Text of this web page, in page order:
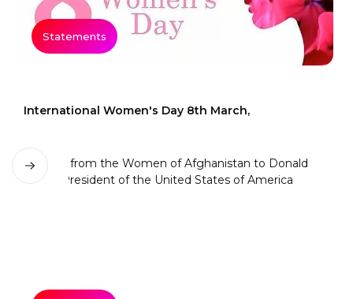
Statements
International Women's Day 8th March,